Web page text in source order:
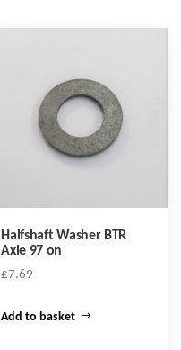
Halfshaft Washer BTR
Axle 97 on
£7.69
Add to basket